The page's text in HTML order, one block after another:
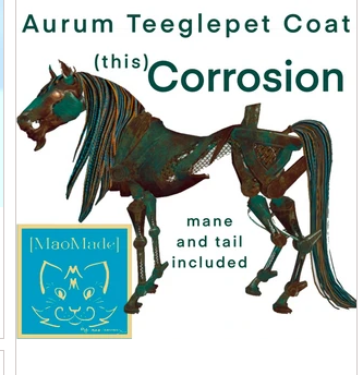
Available on Marketplace .